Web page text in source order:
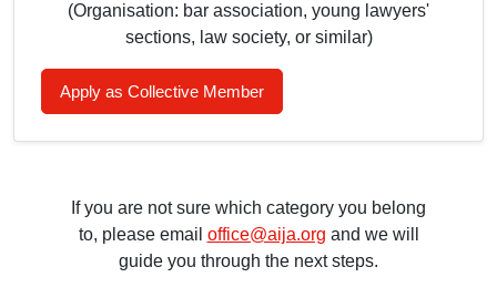
(Organisation: bar association, young lawyers'
sections, law society, or similar)
Apply as Collective Member
If you are not sure which category you belong
to, please email office@aija.org and we will
guide you through the next steps.